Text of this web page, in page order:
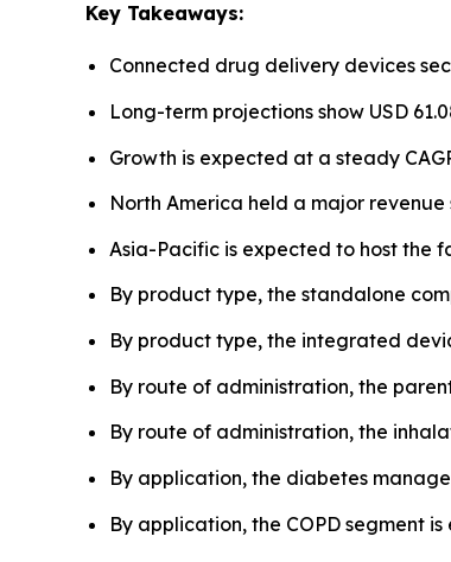
Key Takeaways:
Connected drug delivery devices
Long-term projections show USD
Growth is expected at a steady
North America held a major
Asia-Pacific is expected to host the
By product type, the standalone
By product type, the integrated
By route of administration, the
By route of administration, the
By application, the diabetes
By application, the COPD segment